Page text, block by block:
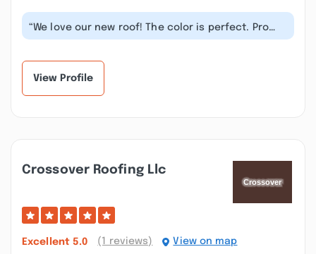
“We love our new roof! The color is perfect. Pro
Roofing Group gave us a great va...”
View Profile
Crossover Roofing Llc
Excellent 5.0 (1 reviews) View on map